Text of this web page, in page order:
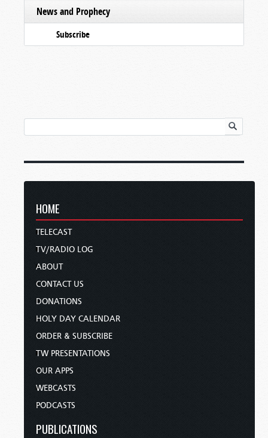
News and Prophecy
Subscribe
HOME
TELECAST
TV/RADIO LOG
ABOUT
CONTACT US
DONATIONS
HOLY DAY CALENDAR
ORDER & SUBSCRIBE
TW PRESENTATIONS
OUR APPS
WEBCASTS
PODCASTS
PUBLICATIONS